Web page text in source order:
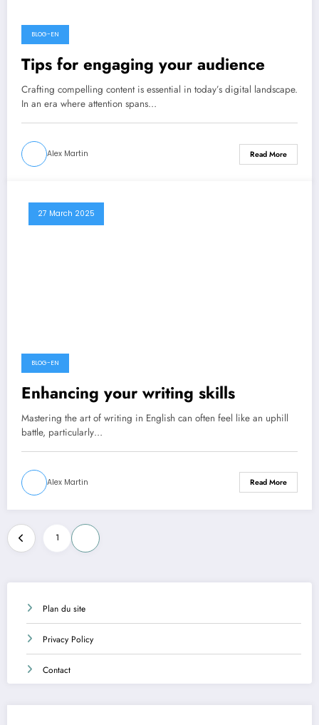
BLOG-EN
Tips for engaging your audience
Crafting compelling content is essential in today’s digital landscape.
In an era where attention spans…
Alex Martin Read More
27 March 2025
BLOG-EN
Enhancing your writing skills
Mastering the art of writing in English can often feel like an uphill
battle, particularly…
Alex Martin Read More
Posts
pagination
1
Plan du site
Privacy Policy
Contact